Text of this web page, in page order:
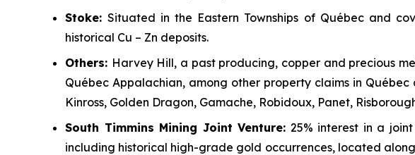
Stoke:Situated in the Eastern Townships of Québec and
historical Cu – Zn deposits.
Others: Harvey Hill, a past producing, copper and precious
Québec Appalachian, among other property claims in
Kinross, Golden Dragon, Gamache, Robidoux, Panet,
South Timmins Mining Joint Venture: 25% interest in a
including historical high-grade gold occurrences, located